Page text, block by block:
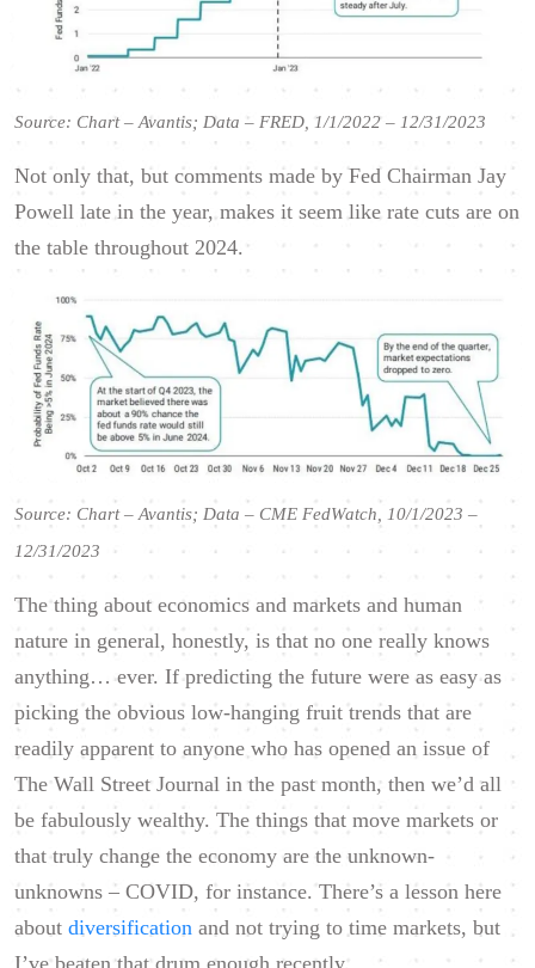
Source: Chart – Avantis; Data – FRED, 1/1/2022 – 12/31/2023
Not only that, but comments made by Fed Chairman Jay
Powell late in the year, makes it seem like rate cuts are on
the table throughout 2024.
Source: Chart – Avantis; Data – CME FedWatch, 10/1/2023 –
12/31/2023
The thing about economics and markets and human
nature in general, honestly, is that no one really knows
anything… ever. If predicting the future were as easy as
picking the obvious low-hanging fruit trends that are
readily apparent to anyone who has opened an issue of
The Wall Street Journal in the past month, then we’d all
be fabulously wealthy. The things that move markets or
that truly change the economy are the unknown-
unknowns – COVID, for instance. There’s a lesson here
about diversification and not trying to time markets, but